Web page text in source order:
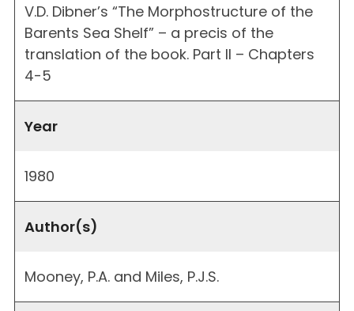
V.D. Dibner’s “The Morphostructure of the
Barents Sea Shelf” – a precis of the
translation of the book. Part II – Chapters
4-5
Year
1980
Author(s)
Mooney, P.A. and Miles, P.J.S.